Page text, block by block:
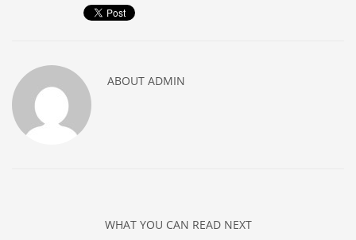
ABOUT ADMIN
WHAT YOU CAN READ NEXT